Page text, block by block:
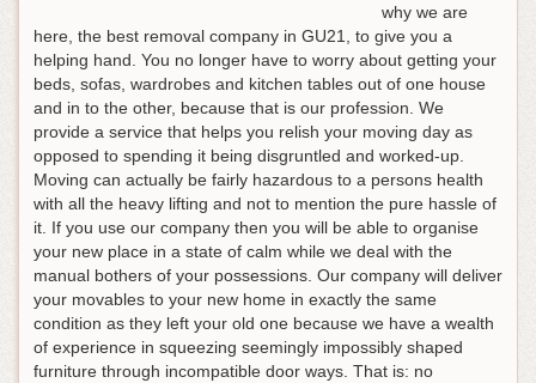
why we are
here, the best removal company in GU21, to give you a
helping hand. You no longer have to worry about getting your
beds, sofas, wardrobes and kitchen tables out of one house
and in to the other, because that is our profession. We
provide a service that helps you relish your moving day as
opposed to spending it being disgruntled and worked-up.
Moving can actually be fairly hazardous to a persons health
with all the heavy lifting and not to mention the pure hassle of
it. If you use our company then you will be able to organise
your new place in a state of calm while we deal with the
manual bothers of your possessions. Our company will deliver
your movables to your new home in exactly the same
condition as they left your old one because we have a wealth
of experience in squeezing seemingly impossibly shaped
furniture through incompatible door ways. That is: no